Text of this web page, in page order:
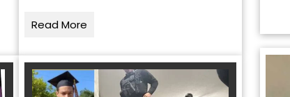
Read More